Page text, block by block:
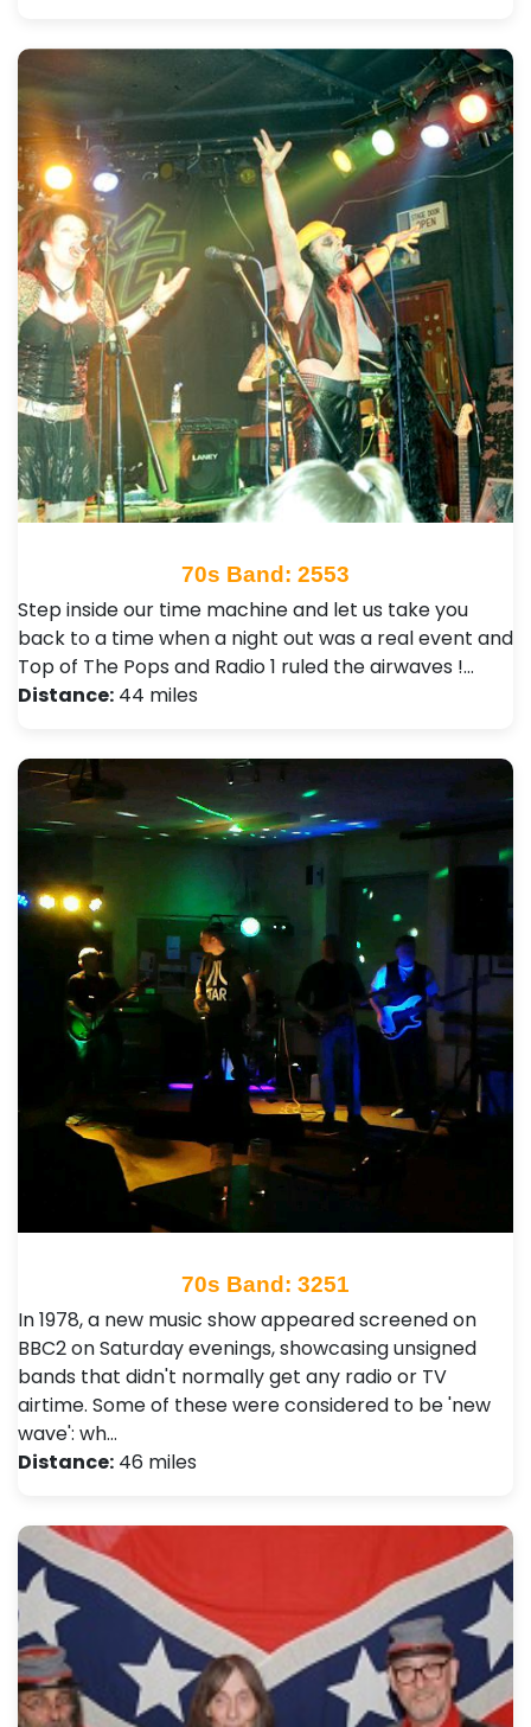
70s Band: 2553
Step inside our time machine and let us take you
back to a time when a night out was a real event and
Top of The Pops and Radio 1 ruled the airwaves !…
Distance: 44 miles
70s Band: 3251
In 1978, a new music show appeared screened on
BBC2 on Saturday evenings, showcasing unsigned
bands that didn't normally get any radio or TV
airtime. Some of these were considered to be 'new
wave': wh…
Distance: 46 miles